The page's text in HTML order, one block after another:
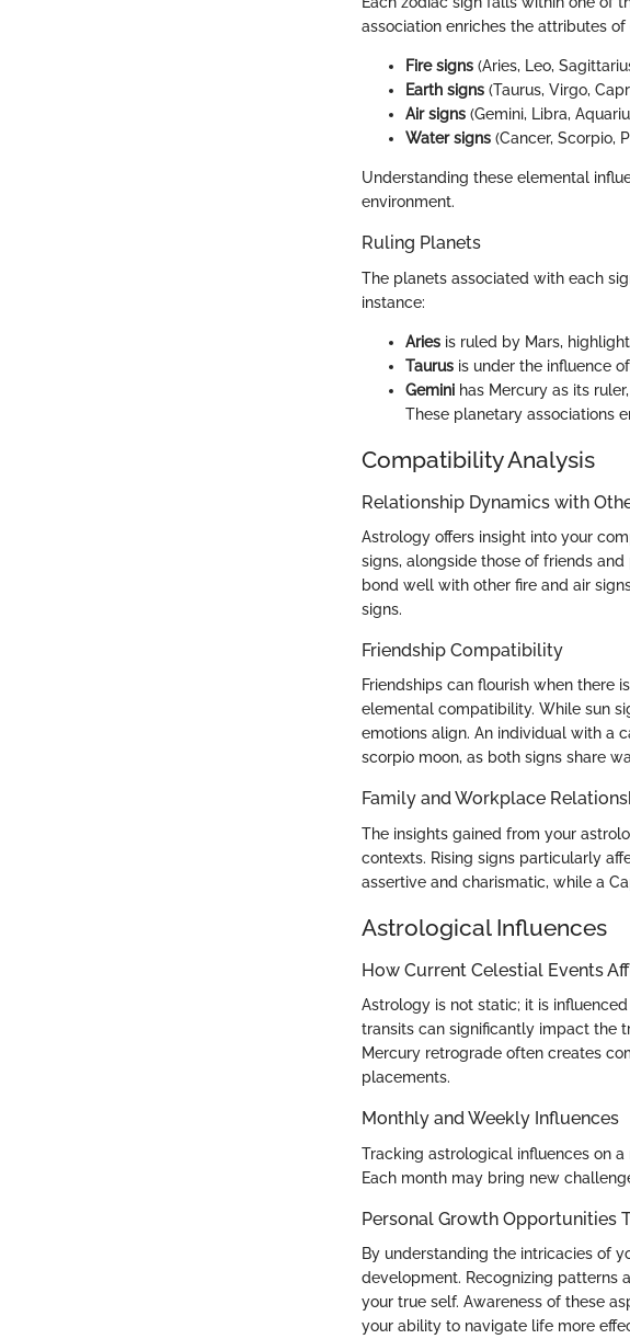
association enriches the attributes of
Fire signs (Aries, Leo,
Earth signs (Taurus, Virgo,
Air signs (Gemini, Libra,
Water signs (Cancer, Scorpio,
Understanding these elemental
environment.
Ruling Planets
The planets associated with each
instance:
Aries is ruled by Mars,
Taurus is under the influence
Gemini has Mercury as its
These planetary associations
Compatibility Analysis
Relationship Dynamics with
Astrology offers insight into your
signs, alongside those of friends
bond well with other fire and air
signs.
Friendship Compatibility
Friendships can flourish when there
elemental compatibility. While sun
emotions align. An individual with a
scorpio moon, as both signs share
Family and Workplace
The insights gained from your
contexts. Rising signs particularly
assertive and charismatic, while a
Astrological Influences
How Current Celestial Events
Astrology is not static; it is
transits can significantly impact the
Mercury retrograde often creates
placements.
Monthly and Weekly Influences
Tracking astrological influences on
Each month may bring new
Personal Growth Opportunities
By understanding the intricacies of
development. Recognizing patterns
your true self. Awareness of these
your ability to navigate life more